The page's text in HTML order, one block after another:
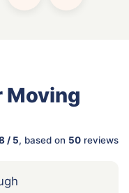
Moving
/ 5, based on 50 reviews